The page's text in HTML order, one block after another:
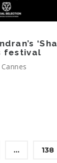
festival
… 138